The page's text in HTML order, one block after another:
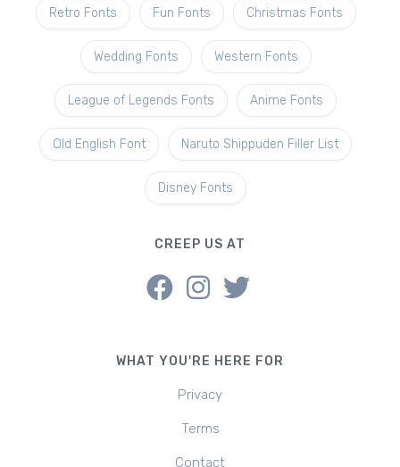
Retro Fonts Fun Fonts Christmas Fonts
Wedding Fonts Western Fonts
League of Legends Fonts Anime Fonts
Old English Font Naruto Shippuden Filler List
Disney Fonts
CREEP US AT
WHAT YOU'RE HERE FOR
Privacy
Terms
Contact